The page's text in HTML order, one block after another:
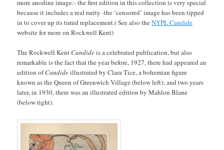
more anodine image:- the first edition in this collection is very special
because it includes a real rarity -the ‘censored’ image has been tipped
in to cover up its timid replacement.( See also theNYPL Candide
website for more on Rockwell Kent)
The Rockwell Kent Candideis a celebrated publication, but also
remarkable is the fact that the year before, 1927, there had appeared an
edition ofCandideillustrated by Clara Tice, a bohemian figure
known as the Queen of Greenwich Village (below left); and two years
later, in 1930, there was an illustrated edition by Mahlon Blane
(below right).